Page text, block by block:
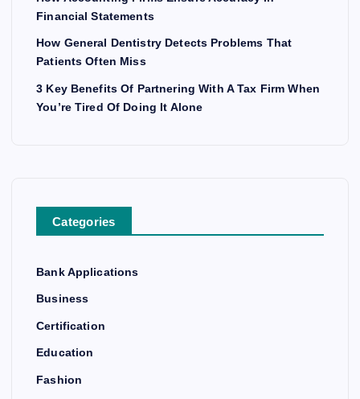
Financial Statements
How General Dentistry Detects Problems That
Patients Often Miss
3 Key Benefits Of Partnering With A Tax Firm When
You’re Tired Of Doing It Alone
Categories
Bank Applications
Business
Certification
Education
Fashion